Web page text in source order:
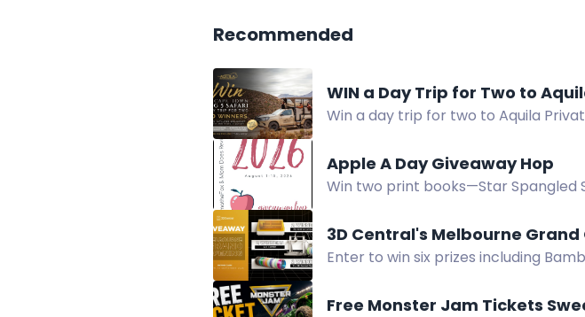
Recommended
WIN a Day Trip for Two to
Win a day trip for two to Aquila
Apple A Day Giveaway Hop
Win two print books—Star Spangled
3D Central's Melbourne Grand
Enter to win six prizes including
Free Monster Jam Tickets